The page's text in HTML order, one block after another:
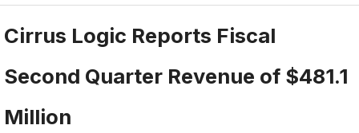
Cirrus Logic Reports Fiscal
Second Quarter Revenue of $481.1
Million